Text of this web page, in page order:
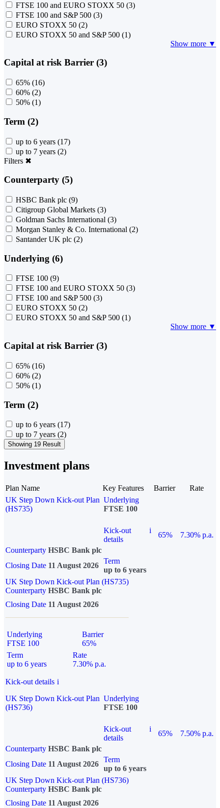
FTSE 100 and EURO STOXX 50 (3)
FTSE 100 and S&P 500 (3)
EURO STOXX 50 (2)
EURO STOXX 50 and S&P 500 (1)
Show more ▼
Capital at risk Barrier (3)
65% (16)
60% (2)
50% (1)
Term (2)
up to 6 years (17)
up to 7 years (2)
Filters ✖
Counterparty (5)
HSBC Bank plc (9)
Citigroup Global Markets (3)
Goldman Sachs International (3)
Morgan Stanley & Co. International (2)
Santander UK plc (2)
Underlying (6)
FTSE 100 (9)
FTSE 100 and EURO STOXX 50 (3)
FTSE 100 and S&P 500 (3)
EURO STOXX 50 (2)
EURO STOXX 50 and S&P 500 (1)
Show more ▼
Capital at risk Barrier (3)
65% (16)
60% (2)
50% (1)
Term (2)
up to 6 years (17)
up to 7 years (2)
Showing 19 Result
Investment plans
Plan Name Key Features Barrier
Rate
UK Step Down Kick-out Plan
(HS735)
Underlying
FTSE 100
Kick-out
details
i
65%
7.30% p.a.
Counterparty HSBC Bank plc
Closing Date 11 August 2026
Term
up to 6 years
UK Step Down Kick-out Plan (HS735)
Counterparty HSBC Bank plc
Closing Date 11 August 2026
Underlying
FTSE 100
Barrier
65%
Term
up to 6 years
Rate
7.30% p.a.
Kick-out details i
UK Step Down Kick-out Plan
(HS736)
Underlying
FTSE 100
Kick-out
details
i
65%
7.50% p.a.
Counterparty HSBC Bank plc
Closing Date 11 August 2026
Term
up to 6 years
UK Step Down Kick-out Plan (HS736)
Counterparty HSBC Bank plc
Closing Date 11 August 2026